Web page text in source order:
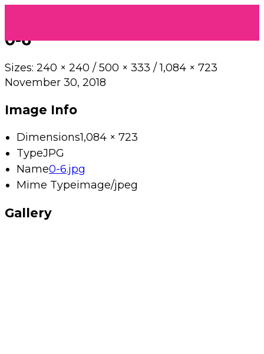
0-6
Sizes: 240 × 240 / 500 × 333 / 1,084 × 723
November 30, 2018
Image Info
Dimensions1,084 × 723
TypeJPG
Name0-6.jpg
Mime Typeimage/jpeg
Gallery